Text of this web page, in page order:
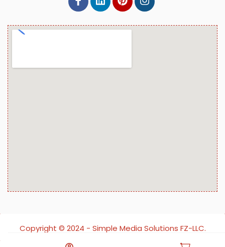
Copyright ©️ 2024 - Simple Media Solutions FZ-LLC.